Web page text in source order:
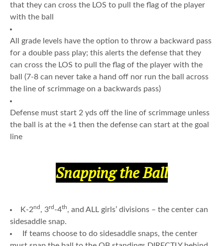
that they can cross the LOS to pull the flag of the player
with the ball
All grade levels have the option to throw a backward pass
for a double pass play; this alerts the defense that they
can cross the LOS to pull the flag of the player with the
ball (7-8 can never take a hand off nor run the ball across
the line of scrimmage on a backwards pass)
Defense must start 2 yds off the line of scrimmage unless
the ball is at the +1 then the defense can start at the goal
line
Snapping the Ball
K-2nd , 3rd -4th, and ALL girls’ divisions – the center can
sidesaddle snap.
If teams choose to do sidesaddle snaps, the center